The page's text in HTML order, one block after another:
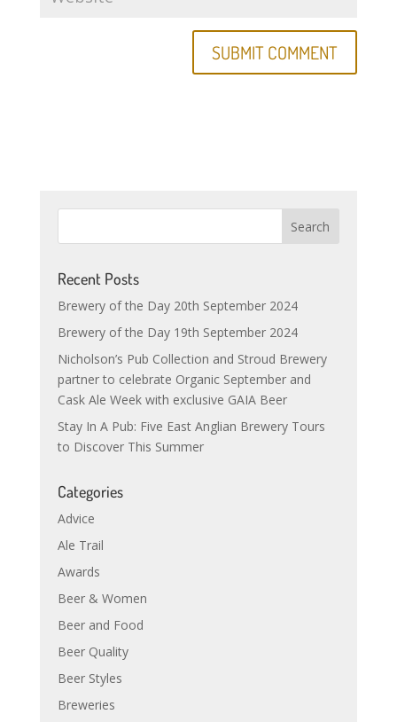
Recent Posts
Brewery of the Day 20th September 2024
Brewery of the Day 19th September 2024
Nicholson’s Pub Collection and Stroud Brewery
partner to celebrate Organic September and
Cask Ale Week with exclusive GAIA Beer
Stay In A Pub: Five East Anglian Brewery Tours
to Discover This Summer
Categories
Advice
Ale Trail
Awards
Beer & Women
Beer and Food
Beer Quality
Beer Styles
Breweries